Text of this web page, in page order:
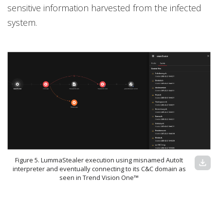
sensitive information harvested from the infected
system.
Figure 5. LummaStealer execution using misnamed AutoIt
interpreter and eventually connecting to its C&C domain as
seen in Trend Vision One™
download